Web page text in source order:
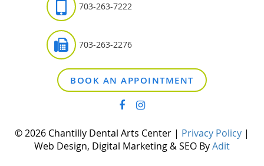
703-263-7222
703-263-2276
BOOK AN APPOINTMENT
© 2026 Chantilly Dental Arts Center | Privacy Policy |
Web Design, Digital Marketing & SEO ByAdit